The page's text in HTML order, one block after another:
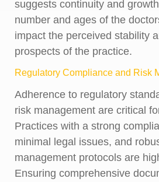
suggests continuity and
number and ages of the
impact the perceived stability
prospects of the practice.
Regulatory Compliance and Risk
Adherence to regulatory
risk management are critical
Practices with a strong
minimal legal issues, and
management protocols are
Ensuring comprehensive